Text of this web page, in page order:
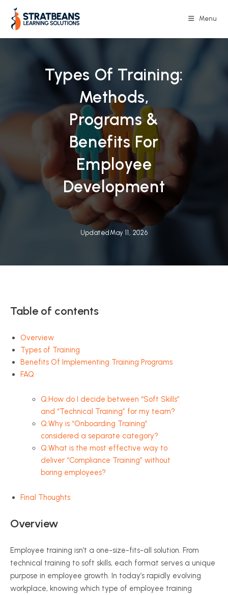
content
Menu
Types Of Training:
Methods,
Programs &
Benefits For
Employee
Development
Updated May 11, 2026
Table of contents
Overview
Types of Training
Benefits Of Implementing Training Programs
FAQ
Q:How do I decide between “Soft Skills”
and “Technical Training” for my team?
Q:Why is “Onboarding Training”
considered a separate category?
Q:What is the most effective way to
deliver “Compliance Training” without
boring employees?
Final Thoughts
Overview
Employee training isn’t a one-size-fits-all solution. From
technical training to soft skills, each format serves a unique
purpose in employee growth. In today’s rapidly evolving
workplace, knowing which type of employee training